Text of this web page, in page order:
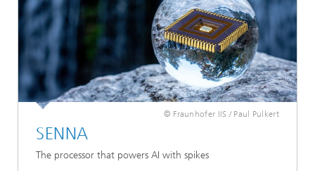
© Fraunhofer IIS / Paul Pulkert
SENNA
The processor that powers AI with spikes